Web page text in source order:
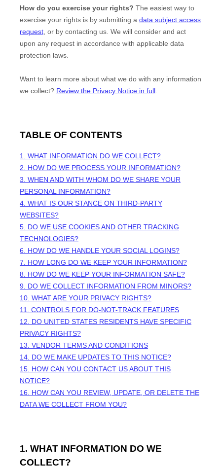
How do you exercise your rights? The easiest way to
exercise your rights is by submitting a data subject access
request, or by contacting us. We will consider and act
upon any request in accordance with applicable data
protection laws.
Want to learn more about what we do with any information
we collect? Review the Privacy Notice in full.
TABLE OF CONTENTS
1. WHAT INFORMATION DO WE COLLECT?
2. HOW DO WE PROCESS YOUR INFORMATION?
3. WHEN AND WITH WHOM DO WE SHARE YOUR
PERSONAL INFORMATION?
4. WHAT IS OUR STANCE ON THIRD-PARTY
WEBSITES?
5. DO WE USE COOKIES AND OTHER TRACKING
TECHNOLOGIES?
6. HOW DO WE HANDLE YOUR SOCIAL LOGINS?
7. HOW LONG DO WE KEEP YOUR INFORMATION?
8. HOW DO WE KEEP YOUR INFORMATION SAFE?
9. DO WE COLLECT INFORMATION FROM MINORS?
10. WHAT ARE YOUR PRIVACY RIGHTS?
11. CONTROLS FOR DO-NOT-TRACK FEATURES
12. DO UNITED STATES RESIDENTS HAVE SPECIFIC
PRIVACY RIGHTS?
13. VENDOR TERMS AND CONDITIONS
14. DO WE MAKE UPDATES TO THIS NOTICE?
15. HOW CAN YOU CONTACT US ABOUT THIS
NOTICE?
16. HOW CAN YOU REVIEW, UPDATE, OR DELETE THE
DATA WE COLLECT FROM YOU?
1. WHAT INFORMATION DO WE
COLLECT?